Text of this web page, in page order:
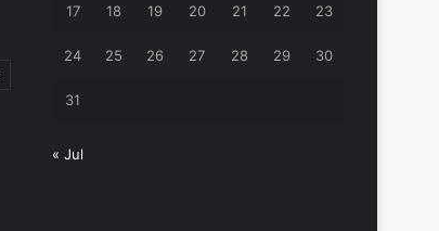
17 18 19 20 21 22 23
24 25 26 27 28 29 30
31
« Jul